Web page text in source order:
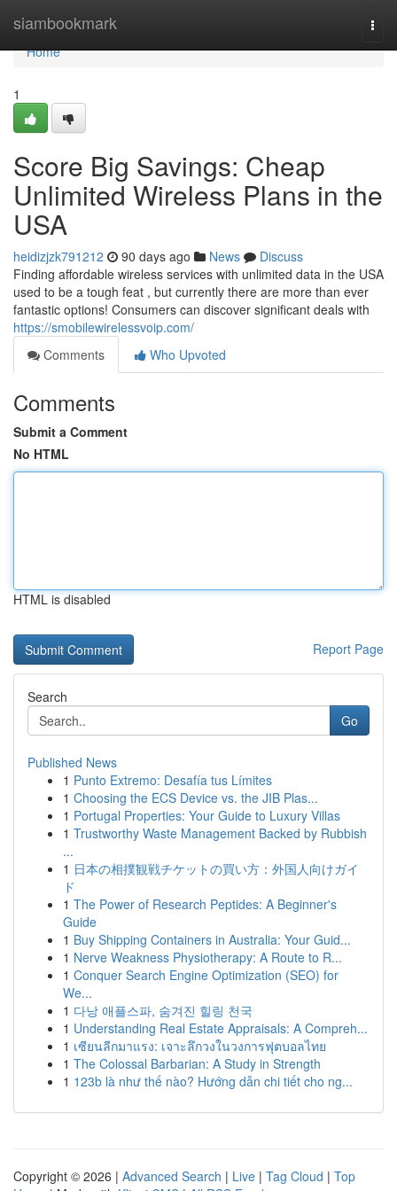
siambookmark
Home
Home
1
Score Big Savings: Cheap
Unlimited Wireless Plans in the
USA
heidizjzk791212 90 days ago News
Discuss
Finding affordable wireless services with unlimited data in the USA
used to be a tough feat , but currently there are more than ever
fantastic options! Consumers can discover significant deals with
https://smobilewirelessvoip.com/
Comments
Who Upvoted
Comments
Submit a Comment
No HTML
HTML is disabled
Report Page
Search
Go
Published News
1 Punto Extremo: Desafía tus Límites
1 Choosing the ECS Device vs. the JIB Plas...
1 Portugal Properties: Your Guide to Luxury Villas
1 Trustworthy Waste Management Backed by Rubbish
...
1 日本の相撲観戦チケットの買い方：外国人向けガイ
ド
1 The Power of Research Peptides: A Beginner's
Guide
1 Buy Shipping Containers in Australia: Your Guid...
1 Nerve Weakness Physiotherapy: A Route to R...
1 Conquer Search Engine Optimization (SEO) for
We...
1 다낭 애플스파, 숨겨진 힐링 천국
1 Understanding Real Estate Appraisals: A Compreh...
1 เซียนลีกมาแรง: เจาะลึกวงในวงการฟุตบอลไทย
1 The Colossal Barbarian: A Study in Strength
1 123b là như thế nào? Hướng dẫn chi tiết cho ng...
Copyright © 2026 | Advanced Search | Live | Tag Cloud | Top